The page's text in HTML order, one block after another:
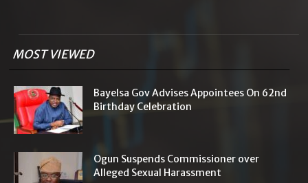
MOST VIEWED
Bayelsa Gov Advises Appointees On 62nd
Birthday Celebration
Ogun Suspends Commissioner over
Alleged Sexual Harassment